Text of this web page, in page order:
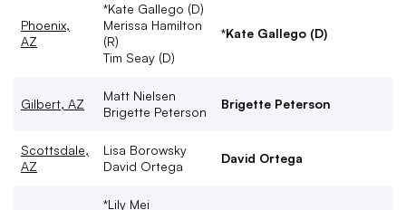
Phoenix,
AZ
*Kate Gallego (D)
Merissa Hamilton
(R)
Tim Seay (D)
*Kate Gallego (D)
Gilbert, AZ
Matt Nielsen
Brigette Peterson
Brigette Peterson
Scottsdale,
AZ
Lisa Borowsky
David Ortega
David Ortega
*Lily Mei